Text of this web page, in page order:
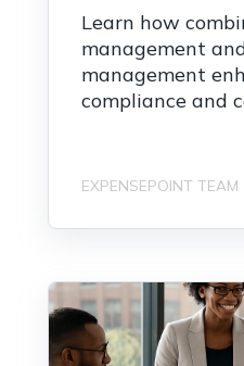
Learn how
management
management
compliance and
EXPENSEPOINT TEAM